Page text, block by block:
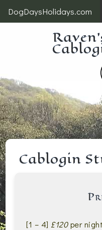
DogDaysHolidays.com
Cablogin
[1 – 4] £120per night